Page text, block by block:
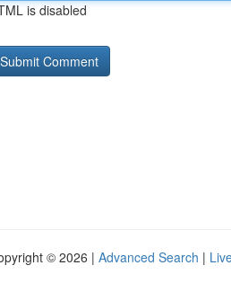
is disabled
© 2026 | Advanced Search |